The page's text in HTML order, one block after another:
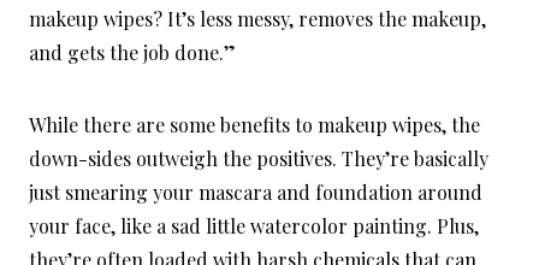
makeup wipes? It’s less messy, removes the makeup,
and gets the job done.”
While there are some benefits to makeup wipes, the
down-sides outweigh the positives. They’re basically
just smearing your mascara and foundation around
your face, like a sad little watercolor painting. Plus,
they’re often loaded with harsh chemicals that can